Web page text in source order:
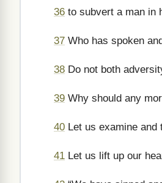
36 to subvert a man
37 Who has spoken
38 Do not both
39 Why should any
40 Let us examine
41 Let us lift up our